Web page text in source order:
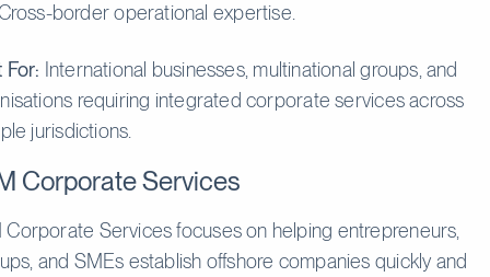
border operational expertise.
For: International businesses, multinational groups, and
requiring integrated corporate services across
jurisdictions.
Corporate Services
Corporate Services focuses on helping entrepreneurs,
and SMEs establish offshore companies quickly and